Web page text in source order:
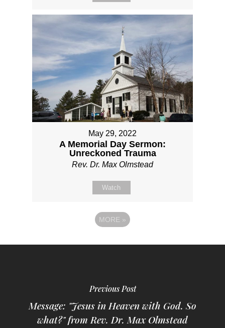
May 29, 2022
A Memorial Day Sermon:
Unreckoned Trauma
Rev. Dr. Max Olmstead
Watch
MORE »
Previous Post
Message: "Jesus in Heaven with God. So
what?" from Rev. Dr. Max Olmstead